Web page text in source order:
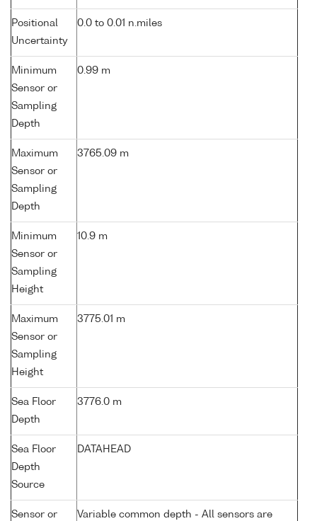
Positional
Uncertainty
0.0 to 0.01 n.miles
Minimum
Sensor or
Sampling
Depth
0.99 m
Maximum
Sensor or
Sampling
Depth
3765.09 m
Minimum
Sensor or
Sampling
Height
10.9 m
Maximum
Sensor or
Sampling
Height
3775.01 m
Sea Floor
Depth
3776.0 m
Sea Floor
Depth
Source
DATAHEAD
Sensor or Variable common depth - All sensors are